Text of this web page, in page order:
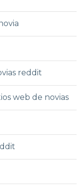
reddit
web de novias